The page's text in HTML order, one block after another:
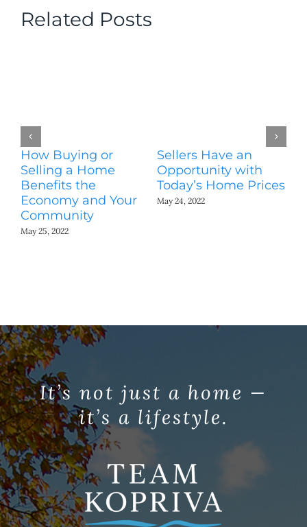
Related Posts
How Buying or
Selling a Home
Benefits the
Economy and Your
Community
May 25, 2022
Sellers Have an
Opportunity with
Today’s Home Prices
May 24, 2022
It’s not just a home —
it’s a lifestyle.